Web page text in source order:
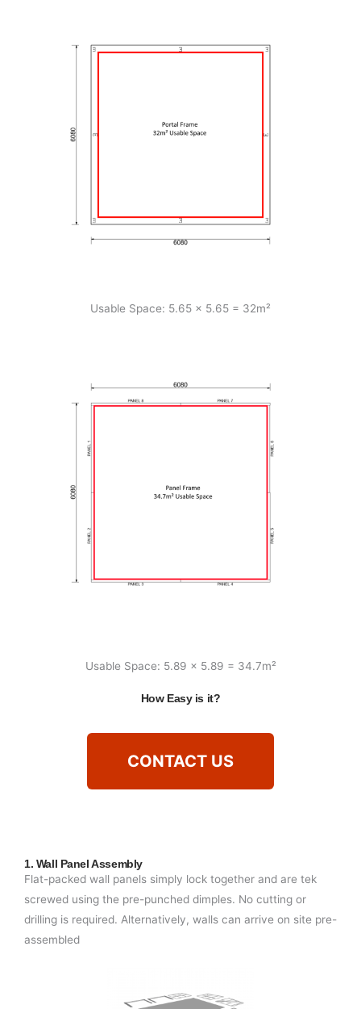
Usable Space: 5.65 x 5.65 = 32m²
Usable Space: 5.89 x 5.89 = 34.7m²
How Easy is it?
CONTACT US
1. Wall Panel Assembly
Flat-packed wall panels simply lock together and are tek
screwed using the pre-punched dimples. No cutting or
drilling is required. Alternatively, walls can arrive on site pre-
assembled